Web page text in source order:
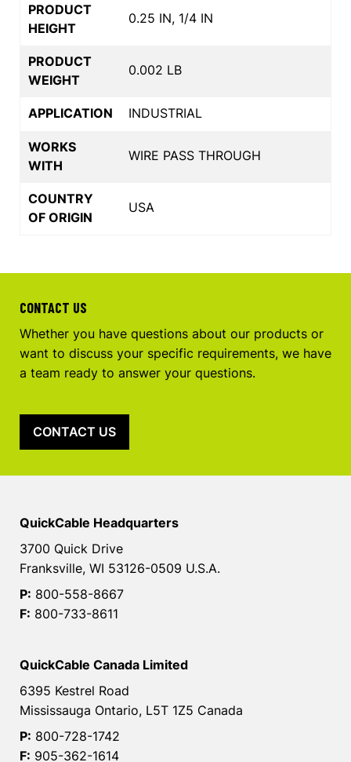
PRODUCT
HEIGHT
0.25 IN, 1/4 IN
PRODUCT
WEIGHT
0.002 LB
APPLICATION INDUSTRIAL
WORKS
WITH
WIRE PASS THROUGH
COUNTRY
OF ORIGIN
USA
CONTACT US
Whether you have questions about our products or
want to discuss your specific requirements, we have
a team ready to answer your questions.
CONTACT US
QuickCable Headquarters
3700 Quick Drive
Franksville, WI 53126-0509 U.S.A.
P: 800-558-8667
F: 800-733-8611
QuickCable Canada Limited
6395 Kestrel Road
Mississauga Ontario, L5T 1Z5 Canada
P: 800-728-1742
F: 905-362-1614